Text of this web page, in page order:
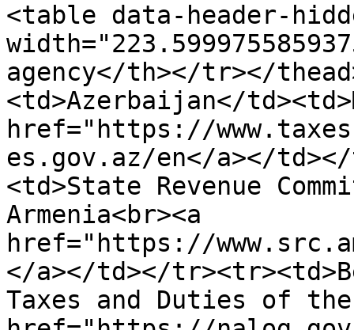
<table data-header-
agency</th></tr></
<td>Azerbaijan</
href="https://
es.gov.az/en</a>​</
<td>State Revenue
Armenia<br><a
href="https://
</a>​</td></
Taxes and Duties of